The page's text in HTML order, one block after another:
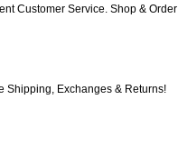
Customer Service. Shop & Order
Shipping, Exchanges & Returns!